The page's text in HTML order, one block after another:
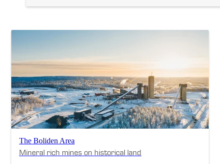
The Boliden Area
Mineral rich mines on historical land